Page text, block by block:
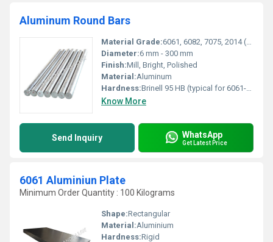
Aluminum Round Bars
Material Grade:6061, 6082, 7075, 2014 (as required)
Diameter:6 mm - 300 mm
Finish:Mill, Bright, Polished
Material:Aluminum
Hardness:Brinell 95 HB (typical for 6061-T6)
Know More
Send Inquiry WhatsApp
Get Latest Price
6061 Aluminiun Plate
Minimum Order Quantity : 100 Kilograms
Shape:Rectangular
Material:Aluminium
Hardness:Rigid